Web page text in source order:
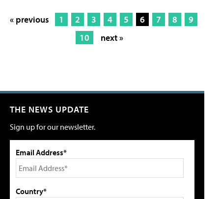
« previous 1 2 3 4 5 6 7 8
9
10
next »
THE NEWS UPDATE
Sign up for our newsletter.
Email Address*
Country*